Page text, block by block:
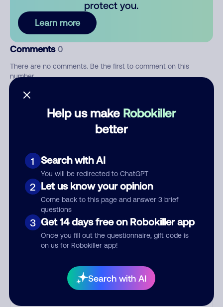
Help us make Robokiller
better
1 Search with AI
You will be redirected to ChatGPT
2 Let us know your opinion
Come back to this page and answer 3 brief
questions
3 Get 14 days free on Robokiller app
Once you fill out the questionnaire, gift code is
on us for Robokiller app!
Search with AI
protect you.
Learn more
Comments 0
There are no comments. Be the first to comment on this
number.
Who called?
Category